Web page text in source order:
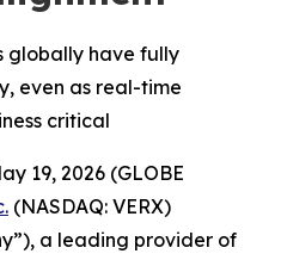
globally have fully
even as real-time
critical
19, 2026 (GLOBE
(NASDAQ: VERX)
a leading provider of